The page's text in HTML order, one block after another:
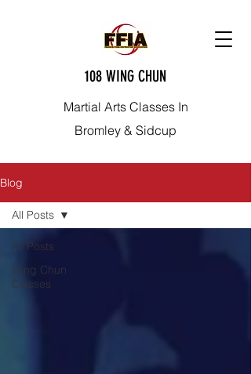
108 WING CHUN
Martial Arts Classes In
Bromley & Sidcup
Blog
All Posts
Wing Chun
Classes
All Posts